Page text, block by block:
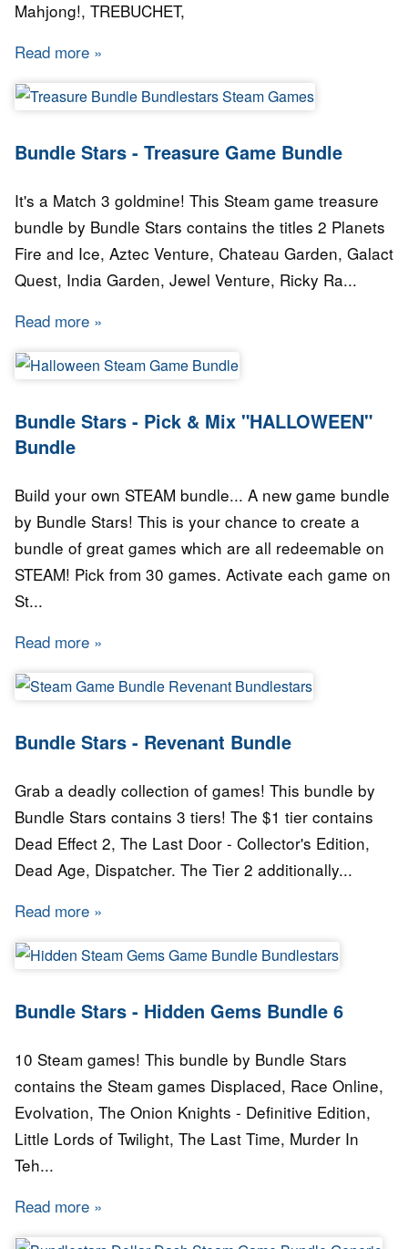
Mahjong!, TREBUCHET,
Read more about Bundle Stars - Eureka Bundle
Bundle Stars - Treasure Game Bundle
It's a Match 3 goldmine! This Steam game treasure
bundle by Bundle Stars contains the titles 2 Planets
Fire and Ice, Aztec Venture, Chateau Garden, Galact
Quest, India Garden, Jewel Venture, Ricky Ra...
Read more about Bundle Stars - Treasure Game Bundle
Bundle Stars - Pick & Mix "HALLOWEEN"
Bundle
Build your own STEAM bundle... A new game bundle
by Bundle Stars! This is your chance to create a
bundle of great games which are all redeemable on
STEAM! Pick from 30 games. Activate each game on
St...
Read more about Bundle Stars - Pick & Mix
Bundle Stars - Revenant Bundle
Grab a deadly collection of games! This bundle by
Bundle Stars contains 3 tiers! The $1 tier contains
Dead Effect 2, The Last Door - Collector's Edition,
Dead Age, Dispatcher. The Tier 2 additionally...
Read more about Bundle Stars - Revenant Bundle
Bundle Stars - Hidden Gems Bundle 6
10 Steam games! This bundle by Bundle Stars
contains the Steam games Displaced, Race Online,
Evolvation, The Onion Knights - Definitive Edition,
Little Lords of Twilight, The Last Time, Murder In
Teh...
Read more about Bundle Stars - Hidden Gems Bundle 6